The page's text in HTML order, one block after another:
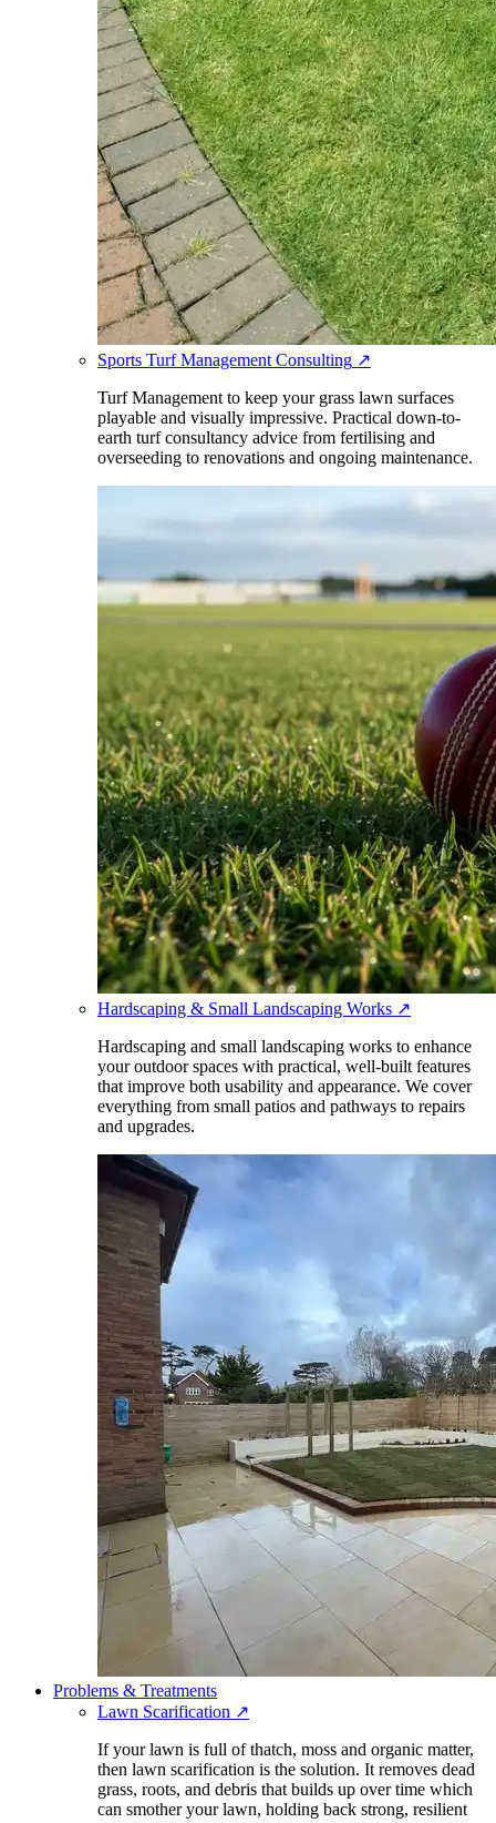
Sports Turf Management Consulting ↗
Turf Management to keep your grass lawn surfaces
playable and visually impressive. Practical down-to-
earth turf consultancy advice from fertilising and
overseeding to renovations and ongoing maintenance.
Hardscaping & Small Landscaping Works ↗
Hardscaping and small landscaping works to enhance
your outdoor spaces with practical, well-built features
that improve both usability and appearance. We cover
everything from small patios and pathways to repairs
and upgrades.
Problems & Treatments
Lawn Scarification ↗
If your lawn is full of thatch, moss and organic matter,
then lawn scarification is the solution. It removes dead
grass, roots, and debris that builds up over time which
can smother your lawn, holding back strong, resilient